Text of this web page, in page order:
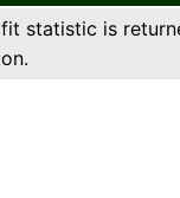
statistic is